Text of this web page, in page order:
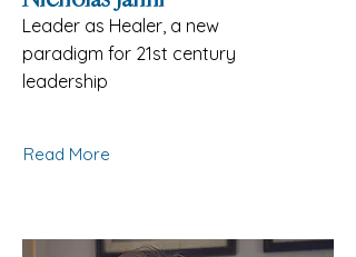
Leader as Healer, a new
paradigm for 21st century
leadership
Read More